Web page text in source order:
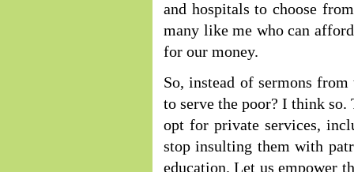
and hospitals to choose
many like me who can
for our money.
So, instead of sermons
to serve the poor? I think so.
opt for private services,
stop insulting them with
education. Let us empower